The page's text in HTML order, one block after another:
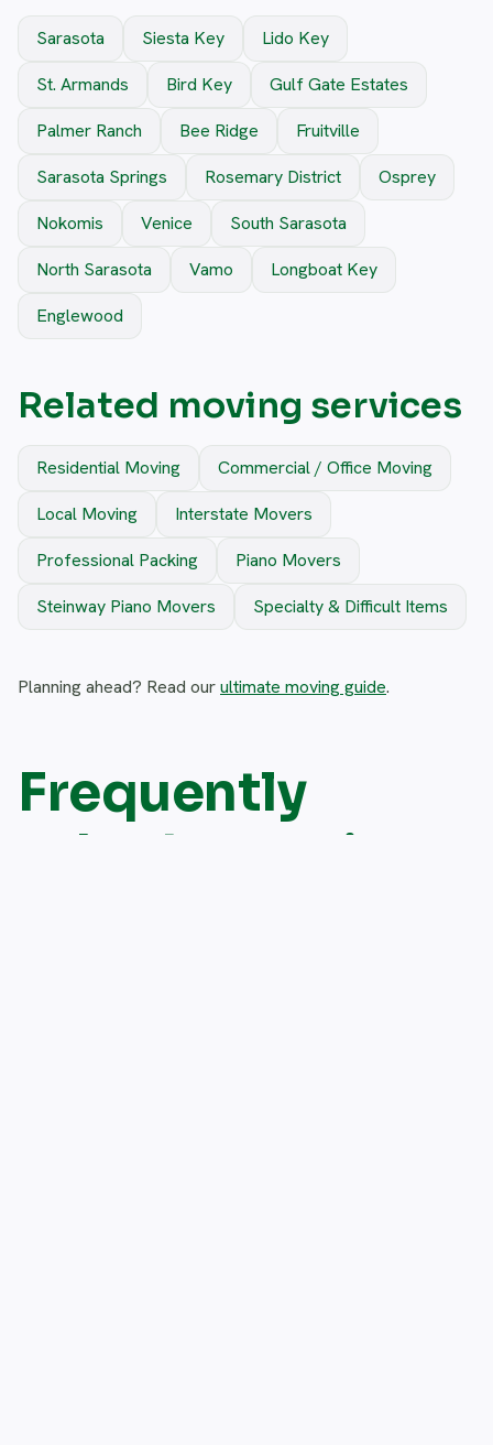
Sarasota Siesta Key
Lido Key
St. Armands
Bird Key
Gulf Gate Estates
Palmer Ranch
Bee Ridge
Fruitville
Sarasota Springs
Rosemary District
Osprey
Nokomis
Venice
South Sarasota
North Sarasota
Vamo
Longboat Key
Englewood
Related moving services
Residential Moving
Commercial / Office Moving
Local Moving
Interstate Movers
Professional Packing
Piano Movers
Steinway Piano Movers
Specialty & Difficult Items
Planning ahead? Read ourultimate moving guide.
Frequently
asked questions